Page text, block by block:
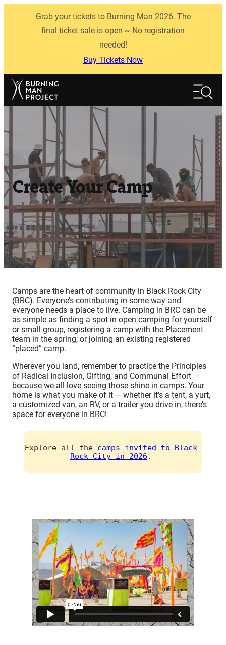
Grab your tickets to Burning Man 2026. The
final ticket sale is open ~ No registration
needed!
Buy Tickets Now
Search
Create Your Camp
Camps are the heart of community in Black Rock City
(BRC). Everyone’s contributing in some way and
everyone needs a place to live. Camping in BRC can be
as simple as finding a spot in open camping for yourself
or small group, registering a camp with the Placement
team in the spring, or joining an existing registered
“placed” camp.
Wherever you land, remember to practice the Principles
of Radical Inclusion, Gifting, and Communal Effort
because we all love seeing those shine in camps. Your
home is what you make of it — whether it’s a tent, a yurt,
a customized van, an RV, or a trailer you drive in, there’s
space for everyone in BRC!
Explore all the camps invited to Black
Rock City in 2026 .